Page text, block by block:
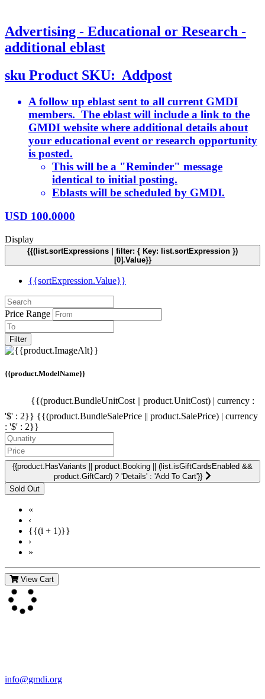
Advertising - Educational or Research -
additional eblast
sku Product SKU: Addpost
A follow up eblast sent to all current GMDI
members. The eblast will include a link to the
GMDI website where additional details about
your educational event or research opportunity
is posted.
This will be a "Reminder" message
identical to initial posting.
Eblasts will be scheduled by GMDI.
USD 100.0000
Display
{{(list.sortExpressions | filter: { Key: list.sortExpression })
[0].Value}}
{{sortExpression.Value}}
Price Range
Filter
{{product.ModelName}}
{{(product.BundleUnitCost || product.UnitCost) | currency :
'$' : 2}} {{(product.BundleSalePrice || product.SalePrice) | currency
: '$' : 2}}
{{product.HasVariants || product.Booking || (list.isGiftCardsEnabled &&
product.GiftCard) ? 'Details' : 'Add To Cart'}}
«
‹
{{(i + 1)}}
›
»
View Cart
info@gmdi.org